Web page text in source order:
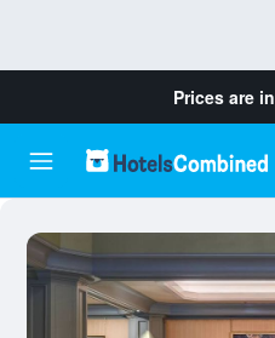
Prices are in